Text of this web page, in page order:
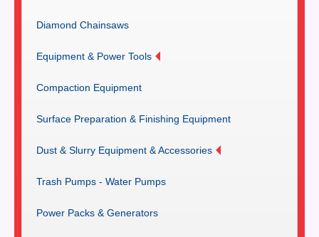
Diamond Chainsaws
Equipment & Power Tools
Compaction Equipment
Surface Preparation & Finishing Equipment
Dust & Slurry Equipment & Accessories
Trash Pumps - Water Pumps
Power Packs & Generators